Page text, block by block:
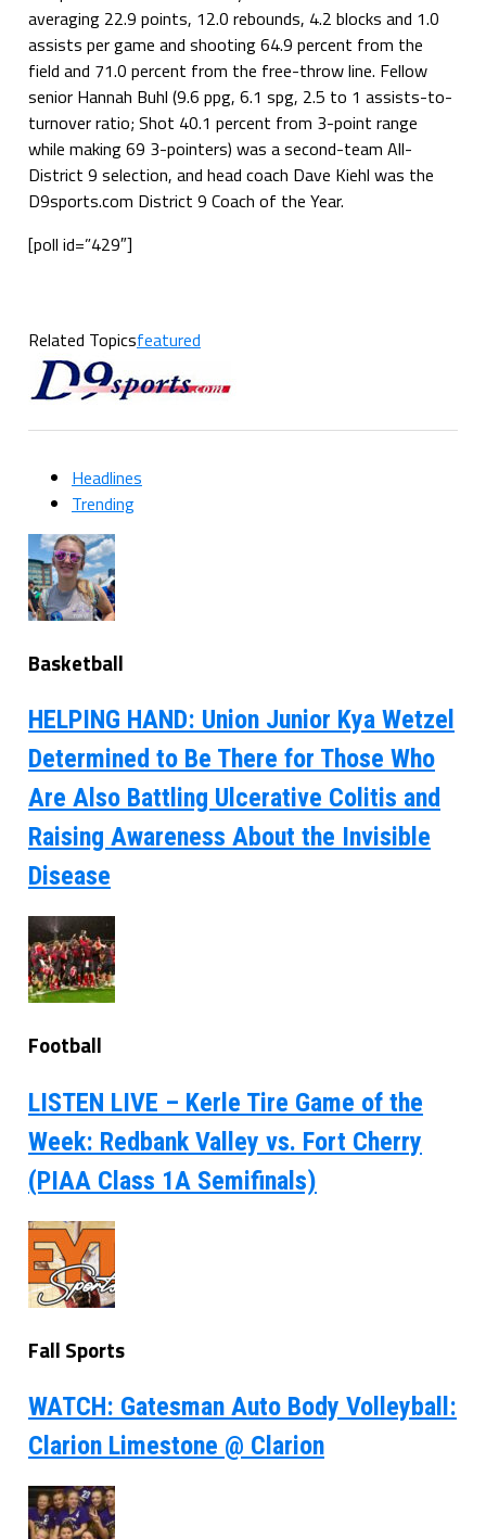
averaging 22.9 points, 12.0 rebounds, 4.2 blocks and 1.0
assists per game and shooting 64.9 percent from the
field and 71.0 percent from the free-throw line. Fellow
senior Hannah Buhl (9.6 ppg, 6.1 spg, 2.5 to 1 assists-to-
turnover ratio; Shot 40.1 percent from 3-point range
while making 69 3-pointers) was a second-team All-
District 9 selection, and head coach Dave Kiehl was the
D9sports.com District 9 Coach of the Year.
[poll id=”429″]
Related Topicsfeatured
Headlines
Trending
Basketball
HELPING HAND: Union Junior Kya Wetzel
Determined to Be There for Those Who
Are Also Battling Ulcerative Colitis and
Raising Awareness About the Invisible
Disease
Football
LISTEN LIVE – Kerle Tire Game of the
Week: Redbank Valley vs. Fort Cherry
(PIAA Class 1A Semifinals)
Fall Sports
WATCH: Gatesman Auto Body Volleyball:
Clarion Limestone @ Clarion